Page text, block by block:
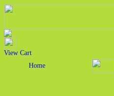
View Cart
Home